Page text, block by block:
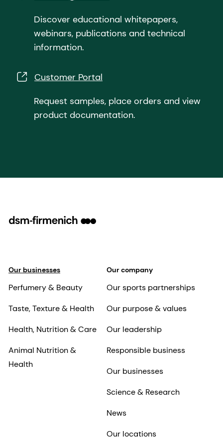
Discover educational whitepapers,
webinars, publications and technical
information.
Customer Portal
Request samples, place orders and view
product documentation.
Our businesses
Perfumery & Beauty
Taste, Texture & Health
Health, Nutrition & Care
Animal Nutrition &
Health
Our company
Our sports partnerships
Our purpose & values
Our leadership
Responsible business
Our businesses
Science & Research
News
Our locations